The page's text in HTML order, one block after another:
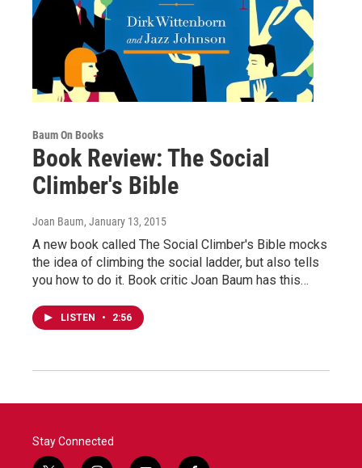
Baum On Books
Book Review: The Social
Climber's Bible
Joan Baum, January 13, 2015
A new book called The Social Climber's Bible mocks
the idea of climbing the social ladder, but also tells
you how to do it. Book critic Joan Baum has this…
LISTEN • 2:56
Stay Connected